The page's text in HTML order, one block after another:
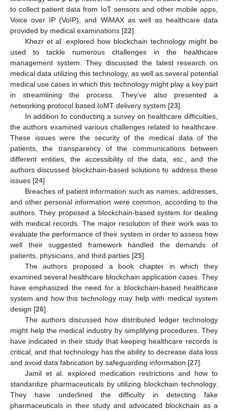
to collect patient data from IoT sensors and other mobile apps,
Voice over IP (VoIP), and WiMAX as well as healthcare data
provided by medical examinations [22].
Khezr et al. explored how blockchain technology might be
used to tackle numerous challenges in the healthcare
management system. They discussed the latest research on
medical data utilizing this technology, as well as several potential
medical use cases in which this technology might play a key part
in streamlining the process. They’ve also presented a
networking protocol based IoMT delivery system [23].
In addition to conducting a survey on healthcare difficulties,
the authors examined various challenges related to healthcare.
These issues were the security of the medical data of the
patients, the transparency of the communications between
different entities, the accessibility of the data, etc., and the
authors discussed blockchain-based solutions to address these
issues [24].
Breaches of patient information such as names, addresses,
and other personal information were common, according to the
authors. They proposed a blockchain-based system for dealing
with medical records. The major resolution of their work was to
evaluate the performance of their system in order to assess how
well their suggested framework handled the demands of
patients, physicians, and third parties [25].
The authors proposed a book chapter in which they
examined several healthcare blockchain application cases. They
have emphasized the need for a blockchain-based healthcare
system and how this technology may help with medical system
design [26].
The authors discussed how distributed ledger technology
might help the medical industry by simplifying procedures. They
have indicated in their study that keeping healthcare records is
critical, and that technology has the ability to decrease data loss
and avoid data fabrication by safeguarding information [27].
Jamil et al. explored medication restrictions and how to
standardize pharmaceuticals by utilizing blockchain technology.
They have underlined the difficulty in detecting fake
pharmaceuticals in their study and advocated blockchain as a